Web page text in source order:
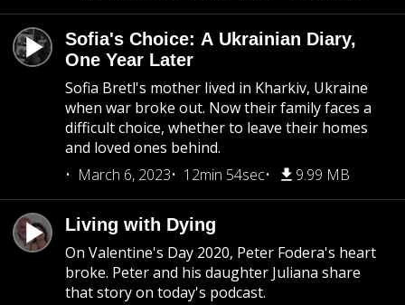
Sofia's Choice: A Ukrainian Diary,
One Year Later
Sofia Bretl's mother lived in Kharkiv, Ukraine
when war broke out. Now their family faces a
difficult choice, whether to leave their homes
and loved ones behind.
March 6, 2023
12min 54sec 9.99 MB
Living with Dying
On Valentine's Day 2020, Peter Fodera's heart
broke. Peter and his daughter Juliana share
that story on today's podcast.